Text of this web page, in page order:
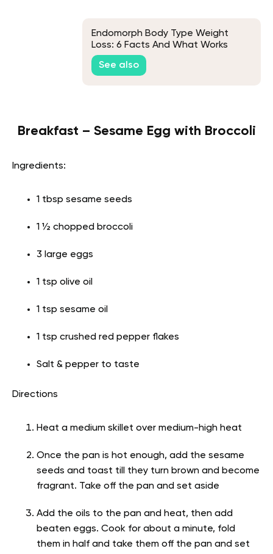
Endomorph Body Type Weight
Loss: 6 Facts And What Works
See also
Breakfast – Sesame Egg with Broccoli
Ingredients:
1 tbsp sesame seeds
1 ½ chopped broccoli
3 large eggs
1 tsp olive oil
1 tsp sesame oil
1 tsp crushed red pepper flakes
Salt & pepper to taste
Directions
Heat a medium skillet over medium-high heat
Once the pan is hot enough, add the sesame
seeds and toast till they turn brown and become
fragrant. Take off the pan and set aside
Add the oils to the pan and heat, then add
beaten eggs. Cook for about a minute, fold
them in half and take them off the pan and set